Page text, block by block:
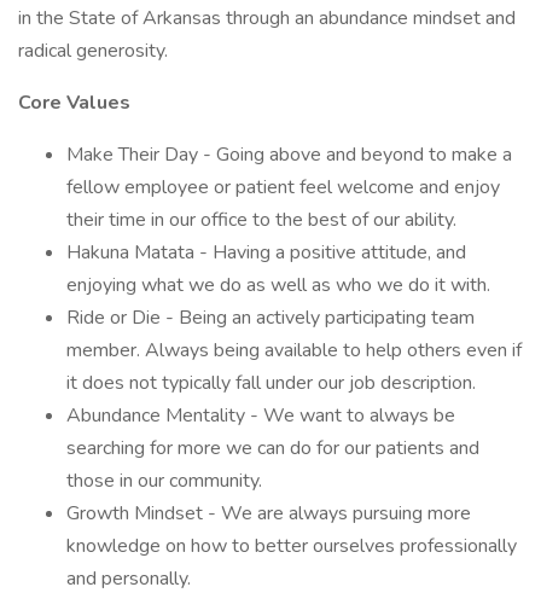
in the State of Arkansas through an abundance mindset and
radical generosity.
Core Values
Make Their Day - Going above and beyond to make a
fellow employee or patient feel welcome and enjoy
their time in our office to the best of our ability.
Hakuna Matata - Having a positive attitude, and
enjoying what we do as well as who we do it with.
Ride or Die - Being an actively participating team
member. Always being available to help others even if
it does not typically fall under our job description.
Abundance Mentality - We want to always be
searching for more we can do for our patients and
those in our community.
Growth Mindset - We are always pursuing more
knowledge on how to better ourselves professionally
and personally.